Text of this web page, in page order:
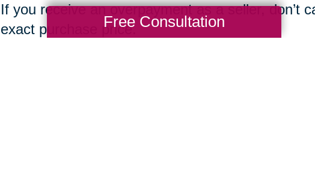
If you receive an overpayment as a seller, don’t
exact purchase price.Free Consultation